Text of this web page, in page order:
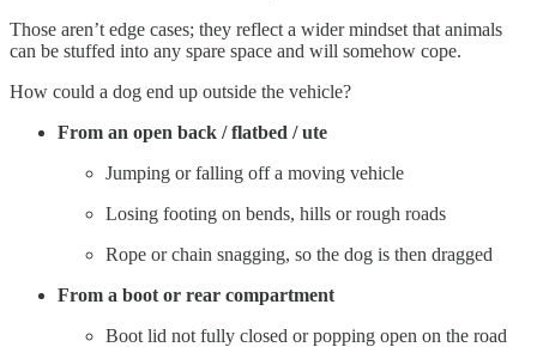
Those aren’t edge cases; they reflect a wider mindset that animals
can be stuffed into any spare space and will somehow cope.
How could a dog end up outside the vehicle?
From an open back / flatbed / ute
Jumping or falling off a moving vehicle
Losing footing on bends, hills or rough roads
Rope or chain snagging, so the dog is then dragged
From a boot or rear compartment
Boot lid not fully closed or popping open on the road